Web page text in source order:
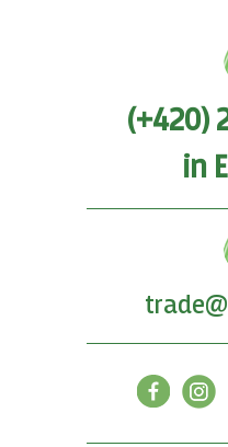
(+420)
in